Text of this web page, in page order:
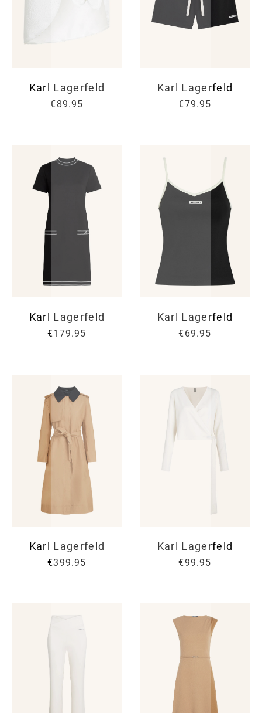
Karl Lagerfeld
€89.95
Karl Lagerfeld
€79.95
Karl Lagerfeld
€179.95
Karl Lagerfeld
€69.95
Karl Lagerfeld
€399.95
Karl Lagerfeld
€99.95